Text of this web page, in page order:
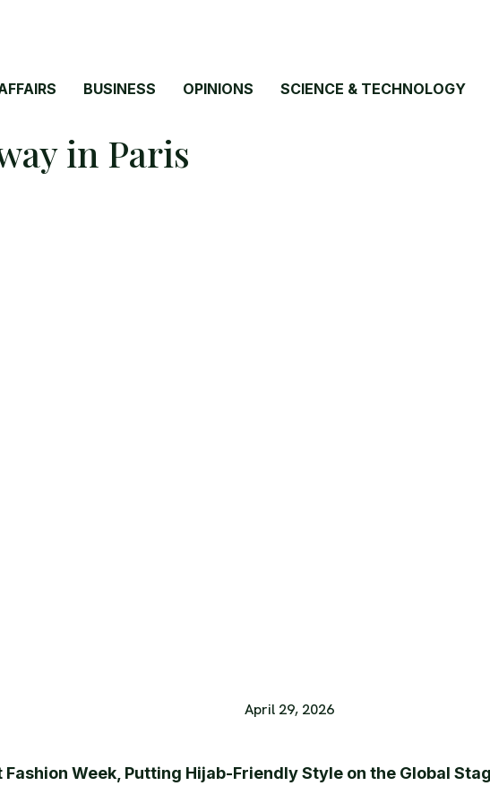
BUSINESS OPINIONS SCIENCE & TECHNOLOGY
in Paris
April 29, 2026
Week, Putting Hijab-Friendly Style on the Global